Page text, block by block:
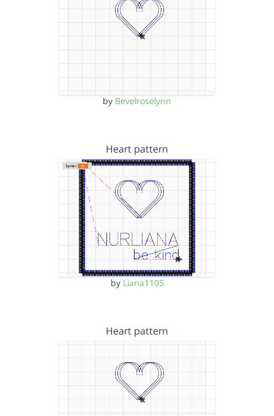
by Bevelroselynn
Heart pattern
by Liana1105
Heart pattern